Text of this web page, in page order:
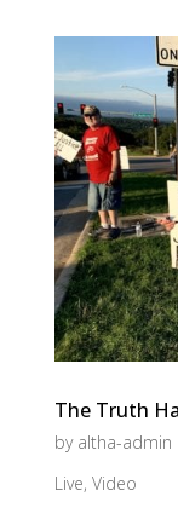
The Truth
by altha-admin
Live, Video